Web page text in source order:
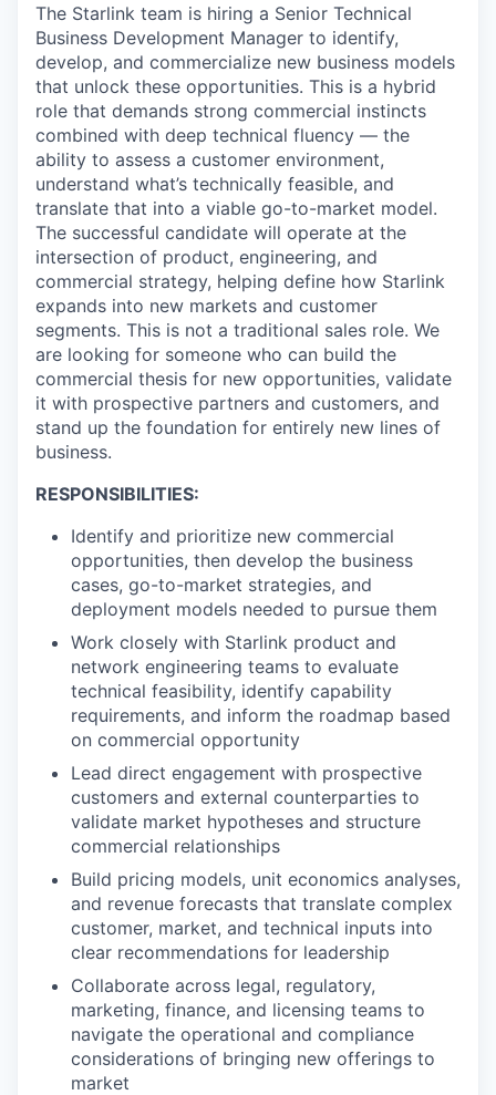
The Starlink team is hiring a Senior Technical
Business Development Manager to identify,
develop, and commercialize new business models
that unlock these opportunities. This is a hybrid
role that demands strong commercial instincts
combined with deep technical fluency — the
ability to assess a customer environment,
understand what’s technically feasible, and
translate that into a viable go-to-market model.
The successful candidate will operate at the
intersection of product, engineering, and
commercial strategy, helping define how Starlink
expands into new markets and customer
segments. This is not a traditional sales role. We
are looking for someone who can build the
commercial thesis for new opportunities, validate
it with prospective partners and customers, and
stand up the foundation for entirely new lines of
business.
RESPONSIBILITIES:
Identify and prioritize new commercial
opportunities, then develop the business
cases, go-to-market strategies, and
deployment models needed to pursue them
Work closely with Starlink product and
network engineering teams to evaluate
technical feasibility, identify capability
requirements, and inform the roadmap based
on commercial opportunity
Lead direct engagement with prospective
customers and external counterparties to
validate market hypotheses and structure
commercial relationships
Build pricing models, unit economics analyses,
and revenue forecasts that translate complex
customer, market, and technical inputs into
clear recommendations for leadership
Collaborate across legal, regulatory,
marketing, finance, and licensing teams to
navigate the operational and compliance
considerations of bringing new offerings to
market